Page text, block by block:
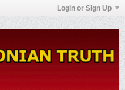
Login or Sign Up